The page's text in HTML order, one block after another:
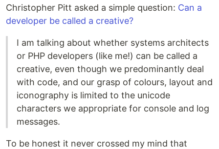
Christopher Pitt asked a simple question: Can a
developer be called a creative?
I am talking about whether systems architects
or PHP developers (like me!) can be called a
creative, even though we predominantly deal
with code, and our grasp of colours, layout and
iconography is limited to the unicode
characters we appropriate for console and log
messages.
To be honest it never crossed my mind that